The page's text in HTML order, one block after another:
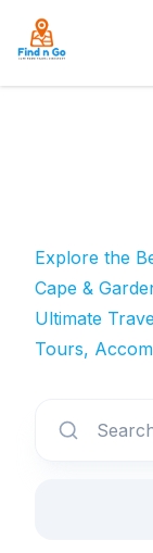
Explore the
Cape &
Ultimate
Tours,